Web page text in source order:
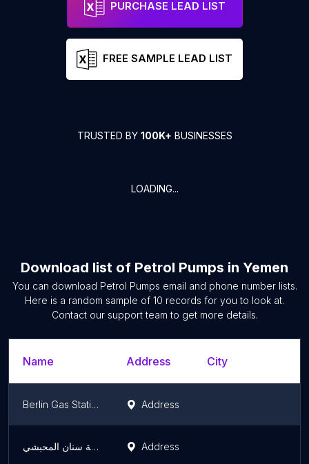
PURCHASE LEAD LIST
FREE SAMPLE LEAD LIST
TRUSTED BY 100K+ BUSINESSES
LOADING...
Download list of Petrol Pumps in Yemen
You can download Petrol Pumps email and phone number lists.
Here is a random sample of 10 records for you to look at.
Contact our support team to get more details.
Name Address City
Berlin Gas Station Address
محطة سنان المحبشي Address